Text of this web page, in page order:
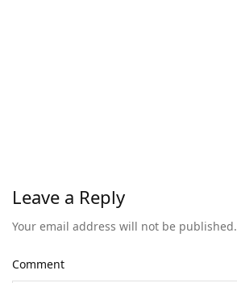
Leave a Reply
Your email address will not be published.
Comment